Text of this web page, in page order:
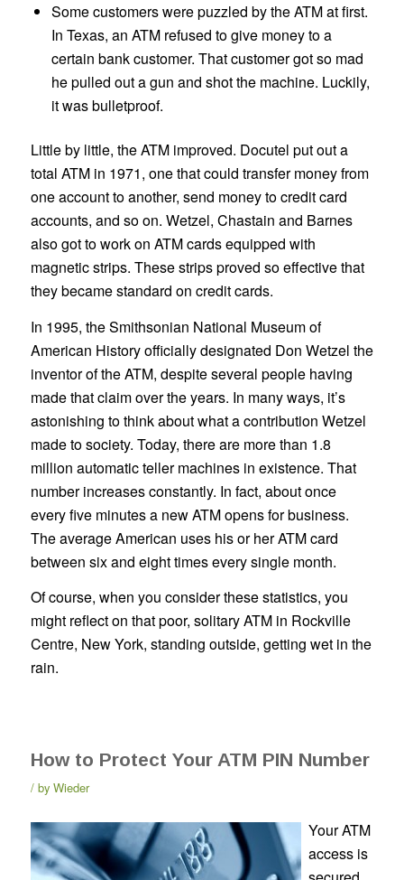
Some customers were puzzled by the ATM at first.
In Texas, an ATM refused to give money to a
certain bank customer. That customer got so mad
he pulled out a gun and shot the machine. Luckily,
it was bulletproof.
Little by little, the ATM improved. Docutel put out a
total ATM in 1971, one that could transfer money from
one account to another, send money to credit card
accounts, and so on. Wetzel, Chastain and Barnes
also got to work on ATM cards equipped with
magnetic strips. These strips proved so effective that
they became standard on credit cards.
In 1995, the Smithsonian National Museum of
American History officially designated Don Wetzel the
inventor of the ATM, despite several people having
made that claim over the years. In many ways, it’s
astonishing to think about what a contribution Wetzel
made to society. Today, there are more than 1.8
million automatic teller machines in existence. That
number increases constantly. In fact, about once
every five minutes a new ATM opens for business.
The average American uses his or her ATM card
between six and eight times every single month.
Of course, when you consider these statistics, you
might reflect on that poor, solitary ATM in Rockville
Centre, New York, standing outside, getting wet in the
rain.
How to Protect Your ATM PIN Number
by Wieder
Your ATM
access is